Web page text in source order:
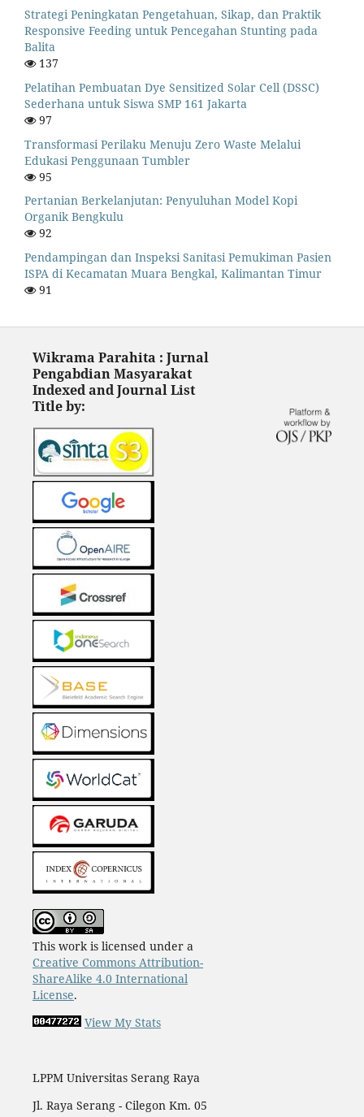
Strategi Peningkatan Pengetahuan, Sikap, dan Praktik
Responsive Feeding untuk Pencegahan Stunting pada
Balita
137
Pelatihan Pembuatan Dye Sensitized Solar Cell (DSSC)
Sederhana untuk Siswa SMP 161 Jakarta
97
Transformasi Perilaku Menuju Zero Waste Melalui
Edukasi Penggunaan Tumbler
95
Pertanian Berkelanjutan: Penyuluhan Model Kopi
Organik Bengkulu
92
Pendampingan dan Inspeksi Sanitasi Pemukiman Pasien
ISPA di Kecamatan Muara Bengkal, Kalimantan Timur
91
Wikrama Parahita : Jurnal
Pengabdian Masyarakat
Indexed and Journal List
Title by:
This work is licensed under a
Creative Commons Attribution-
ShareAlike 4.0 International
License.
View My Stats
LPPM Universitas Serang Raya
Jl. Raya Serang - Cilegon Km. 05